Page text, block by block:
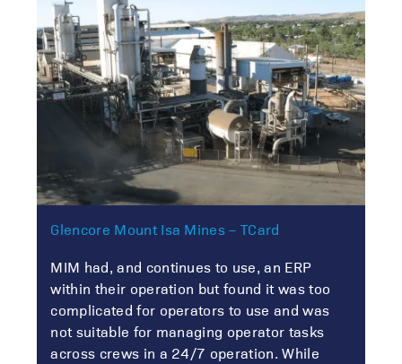
Glencore Mount Isa Mines – TCard
MIM had, and continues to use, an ERP
within their operation but found it was too
complicated for operators to use and was
not suitable for managing operator tasks
across crews in a 24/7 operation. While